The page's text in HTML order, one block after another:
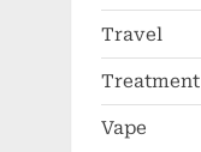
Travel
Treatment
Vape